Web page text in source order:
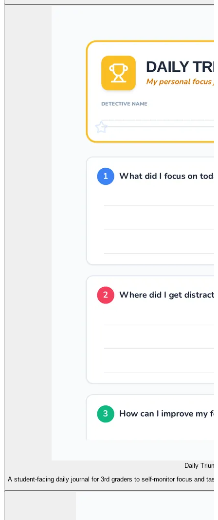
Daily
A student-facing daily journal for 3rd graders to self-monitor focus and